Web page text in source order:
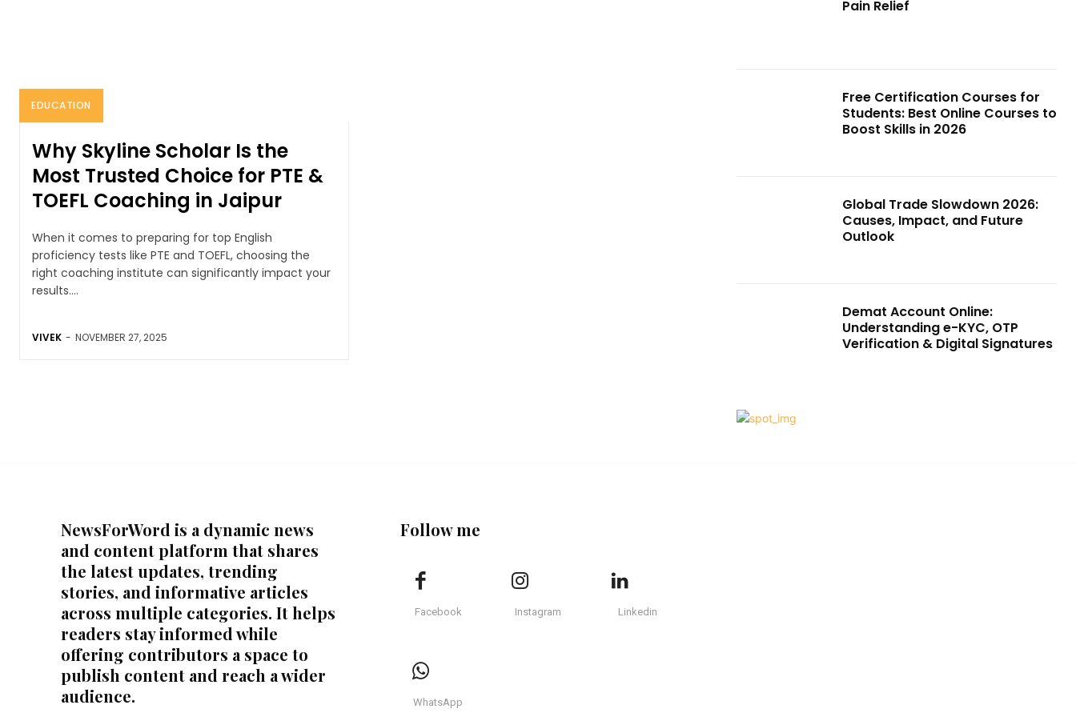
EDUCATION
Why Skyline Scholar Is the
Most Trusted Choice for PTE &
TOEFL Coaching in Jaipur
When it comes to preparing for top English
proficiency tests like PTE and TOEFL, choosing the
right coaching institute can significantly impact your
results....
VIVEK - NOVEMBER 27, 2025
Pain Relief
Free Certification Courses for
Students: Best Online Courses to
Boost Skills in 2026
Global Trade Slowdown 2026:
Causes, Impact, and Future
Outlook
Demat Account Online:
Understanding e-KYC, OTP
Verification & Digital Signatures
NewsForWord is a dynamic news
and content platform that shares
the latest updates, trending
stories, and informative articles
across multiple categories. It helps
readers stay informed while
offering contributors a space to
publish content and reach a wider
audience.
Follow me
Facebook Instagram Linkedin
WhatsApp